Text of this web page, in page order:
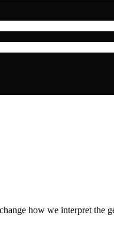
how we interpret the